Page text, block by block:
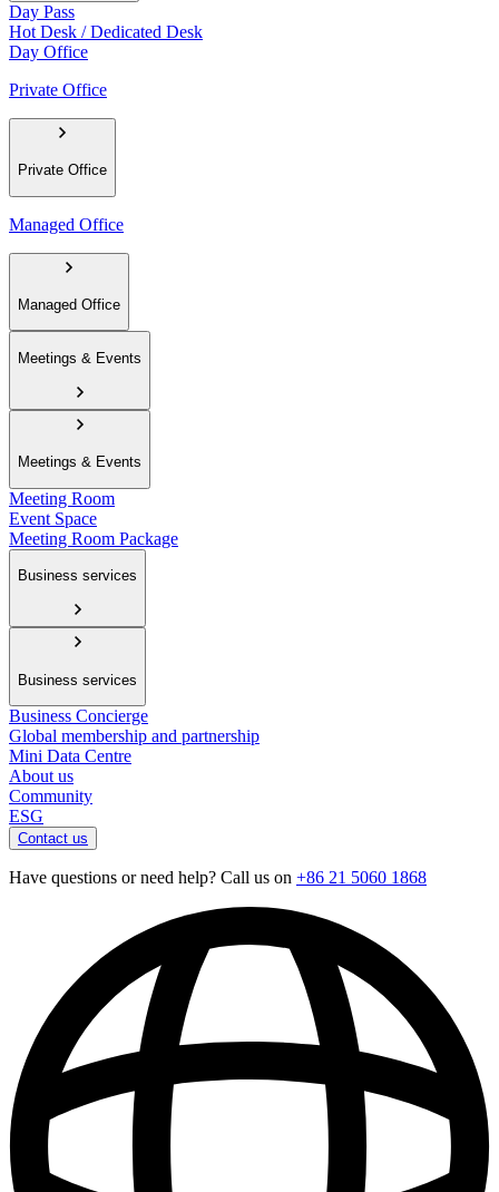
Day Pass
Hot Desk / Dedicated Desk
Day Office
Private Office
Private Office
Managed Office
Managed Office
Meetings & Events
Meetings & Events
Meeting Room
Event Space
Meeting Room Package
Business services
Business services
Business Concierge
Global membership and partnership
Mini Data Centre
About us
Community
ESG
Contact us
Have questions or need help? Call us on +86 21 5060 1868